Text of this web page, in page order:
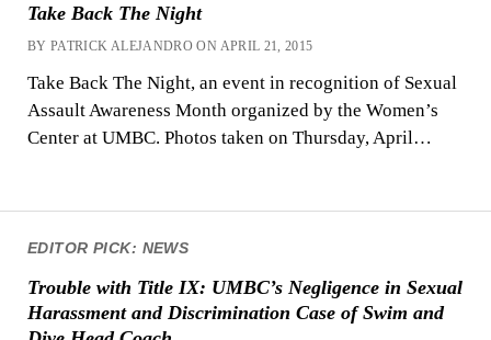
EDITOR PICK: NEWS
Trouble with Title IX: UMBC’s Negligence in Sexual
Harassment and Discrimination Case of Swim and
Take Back The Night
BY PATRICK ALEJANDRO ON APRIL 21, 2015
Take Back The Night, an event in recognition of Sexual
Assault Awareness Month organized by the Women’s
Center at UMBC. Photos taken on Thursday, April…